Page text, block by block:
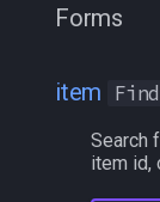
Forms
item
Search
item id,